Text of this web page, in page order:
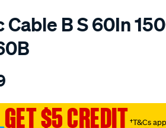
Cable B S 60In
GET $5 CREDIT†T&Cs